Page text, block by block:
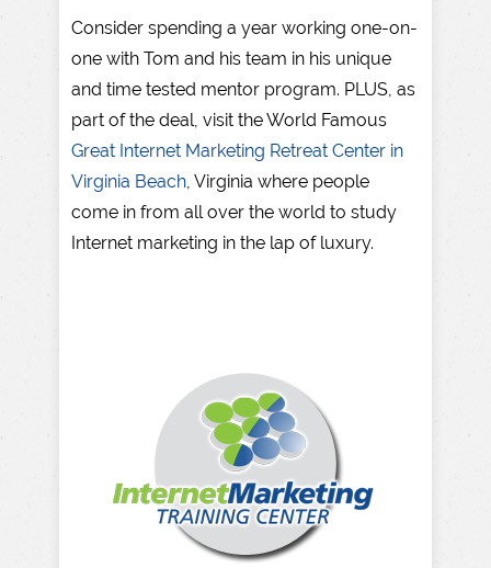
Consider spending a year working one-on-
one with Tom and his team in his unique
and time tested mentor program. PLUS, as
part of the deal, visit the World Famous
Great Internet Marketing Retreat Center in
Virginia Beach , Virginia where people
come in from all over the world to study
Internet marketing in the lap of luxury.